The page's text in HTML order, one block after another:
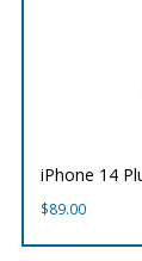
iPhone 14
$89.00